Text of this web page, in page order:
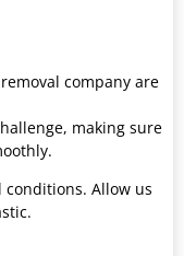
company are
making sure
Allow us